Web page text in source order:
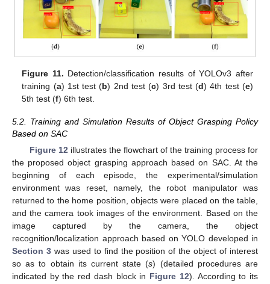
Figure 11. Detection/classification results of YOLOv3 after
training (a) 1st test (b) 2nd test (c) 3rd test (d) 4th test (e)
5th test (f) 6th test.
5.2. Training and Simulation Results of Object Grasping Policy
Based on SAC
Figure 12 illustrates the flowchart of the training process for
the proposed object grasping approach based on SAC. At the
beginning of each episode, the experimental/simulation
environment was reset, namely, the robot manipulator was
returned to the home position, objects were placed on the table,
and the camera took images of the environment. Based on the
image captured by the camera, the object
recognition/localization approach based on YOLO developed in
Section 3was used to find the position of the object of interest
so as to obtain its current state (s) (detailed procedures are
indicated by the red dash block in Figure 12). According to its